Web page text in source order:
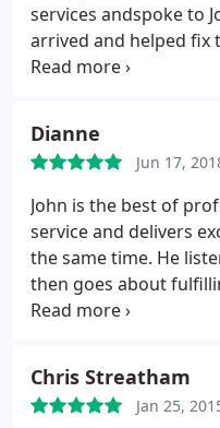
services andspoke to
arrived and helped fix
professional, honest,
friendly and relaxed.
with his professional
enjoyed our
Dianne
Jun 17,
John is the best of
service and delivers
the same time. He
then goes about
reassuring way. For
in an expert. Trust
you out!
Chris Streatham
Jan 25,